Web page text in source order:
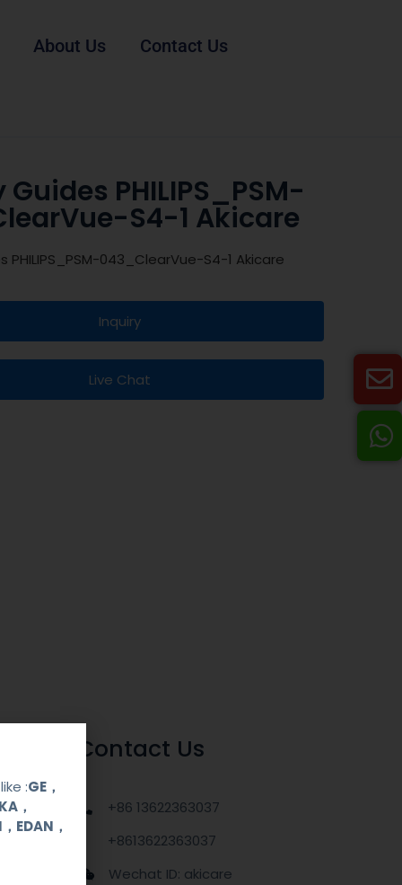
About Us Contact Us
Guides PHILIPS_PSM-
S4-1 Akicare
PHILIPS_PSM-043_ClearVue-S4-1 Akicare
Inquiry
Live Chat
Contact Us
+86 13622363037
+8613622363037
Wechat ID: akicare
:GE，
，
EDAN，